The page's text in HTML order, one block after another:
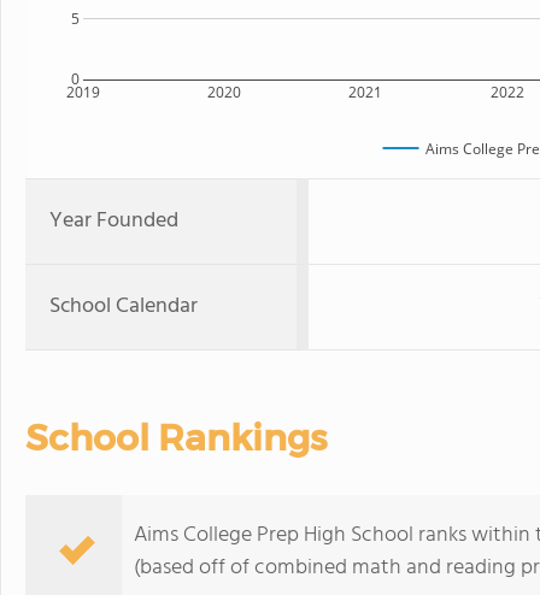
2019 2020 2021 2022
0
5
Aims College
Year Founded
School Calendar
School Rankings
Aims College Prep High School ranks
(based off of combined math and reading